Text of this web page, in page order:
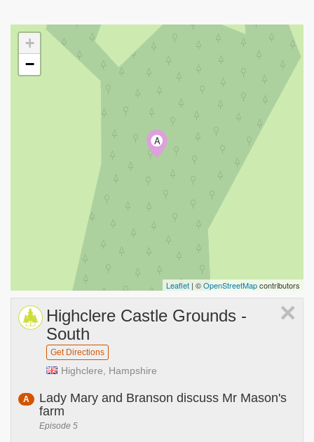
A
+
−
Leaflet | ©OpenStreetMapcontributors
×
Highclere Castle Grounds -
South
Get Directions
Highclere, Hampshire
A
Lady Mary and Branson discuss Mr Mason's
farm
Episode 5